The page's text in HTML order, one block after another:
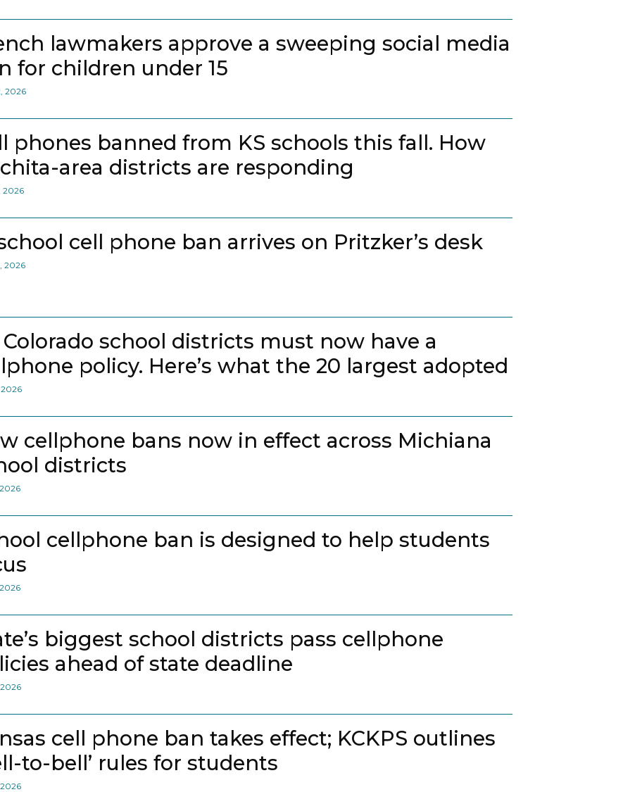
lawmakers approve a sweeping social media
for children under 15
2026
phones banned from KS schools this fall. How
area districts are responding
2026
cell phone ban arrives on Pritzker’s desk
2026
school districts must now have a
policy. Here’s what the 20 largest adopted
cellphone bans now in effect across Michiana
districts
cellphone ban is designed to help students
biggest school districts pass cellphone
ahead of state deadline
cell phone ban takes effect; KCKPS outlines
to-bell’ rules for students